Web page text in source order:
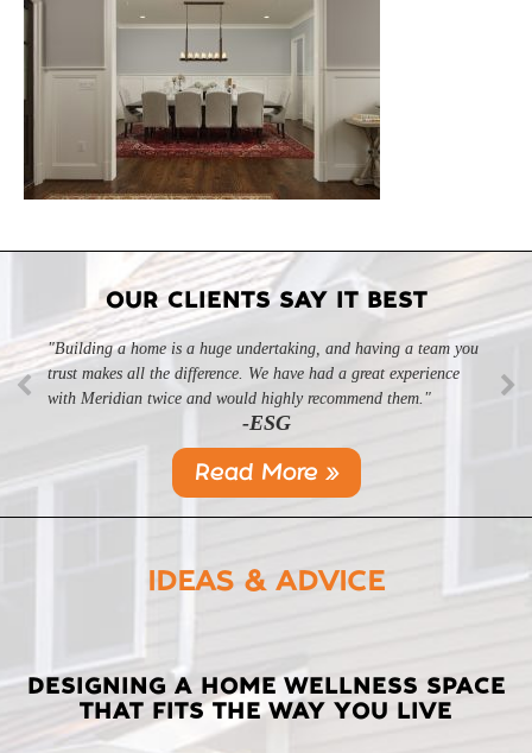
OUR CLIENTS SAY IT BEST
"Building a home is a huge undertaking, and having a team you
trust makes all the difference. We have had a great experience
with Meridian twice and would highly recommend them."
-ESG
"Professional, courteous, and they really care about their work.
Highly recommend."
-SL
Read More »
IDEAS & ADVICE
LATEST
POSTS
DESIGNING A HOME WELLNESS SPACE
THAT FITS THE WAY YOU LIVE